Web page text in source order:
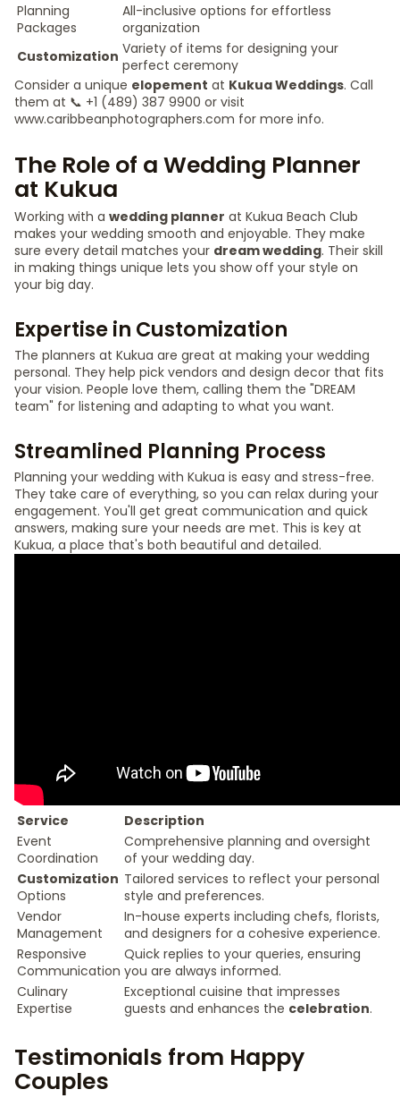
Planning
Packages
All-inclusive options for effortless
organization
Customization Variety of items for designing your
perfect ceremony
Consider a unique elopement at Kukua Weddings. Call
them at 📞 +1 (489) 387 9900 or visit
www.caribbeanphotographers.com for more info.
The Role of a Wedding Planner
at Kukua
Working with a wedding planner at Kukua Beach Club
makes your wedding smooth and enjoyable. They make
sure every detail matches your dream wedding. Their skill
in making things unique lets you show off your style on
your big day.
Expertise in Customization
The planners at Kukua are great at making your wedding
personal. They help pick vendors and design decor that fits
your vision. People love them, calling them the "DREAM
team" for listening and adapting to what you want.
Streamlined Planning Process
Planning your wedding with Kukua is easy and stress-free.
They take care of everything, so you can relax during your
engagement. You'll get great communication and quick
answers, making sure your needs are met. This is key at
Kukua, a place that's both beautiful and detailed.
Service
Description
Event
Coordination
Comprehensive planning and oversight
of your wedding day.
Customization
Options
Tailored services to reflect your personal
style and preferences.
Vendor
Management
In-house experts including chefs, florists,
and designers for a cohesive experience.
Responsive
Communication
Quick replies to your queries, ensuring
you are always informed.
Culinary
Expertise
Exceptional cuisine that impresses
guests and enhances the celebration.
Testimonials from Happy
Couples